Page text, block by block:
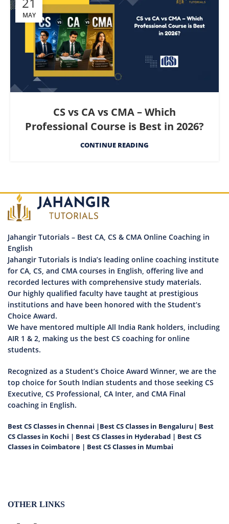
MAY
CS vs CA vs CMA – Which
Professional Course is Best in 2026?
CONTINUE READING
Jahangir Tutorials – Best CA, CS & CMA Online Coaching in
English
Jahangir Tutorials is India’s leading online coaching institute
for CA, CS, and CMA courses in English, offering live and
recorded lectures with comprehensive study materials.
Our highly qualified faculty have taught at prestigious
institutions and have been honored with the Student’s
Choice Award.
We have mentored multiple All India Rank holders, including
AIR 1 & 2, making us the best CS coaching for online
students.
Recognized as a Student’s Choice Award Winner, we are the
top choice for South Indian students and those seeking CS
Executive, CS Professional, CA Inter, and CMA Final
coaching in English.
Best CS Classes in Chennai |Best CS Classes in Bengaluru| Best
CS Classes in Kochi | Best CS Classes in Hyderabad | Best CS
Classes in Coimbatore | Best CS Classes in Mumbai
OTHER LINKS